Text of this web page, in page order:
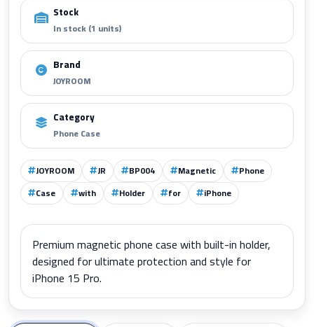
Stock
In stock (1 units)
Brand
JOYROOM
Category
Phone Case
JOYROOM JR BP004 Magnetic
Phone
Case
with Holder for iPhone
Premium magnetic phone case with built-in holder,
designed for ultimate protection and style for
iPhone 15 Pro.